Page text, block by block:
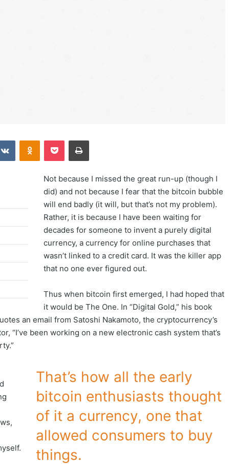
Not because I missed the great run-up (though I
did) and not because I fear that the bitcoin bubble
will end badly (it will, but that’s not my problem).
Rather, it is because I have been waiting for
decades for someone to invent a purely digital
currency, a currency for online purchases that
wasn’t linked to a credit card. It was the killer app
that no one ever figured out.
Thus when bitcoin first emerged, I had hoped that
it would be The One. In “Digital Gold,” his book
an email from Satoshi Nakamoto, the cryptocurrency’s
“I’ve been working on a new electronic cash system that’s
That’s how all the early
bitcoin enthusiasts thought
of it a currency, one that
allowed consumers to buy
things.